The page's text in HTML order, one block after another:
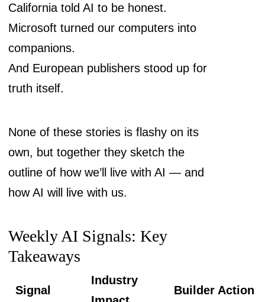
California told AI to be honest.
Microsoft turned our computers into
companions.
And European publishers stood up for
truth itself.
None of these stories is flashy on its
own, but together they sketch the
outline of how we’ll live with AI — and
how AI will live with us.
Weekly AI Signals: Key
Takeaways
Signal
Industry
Builder Action